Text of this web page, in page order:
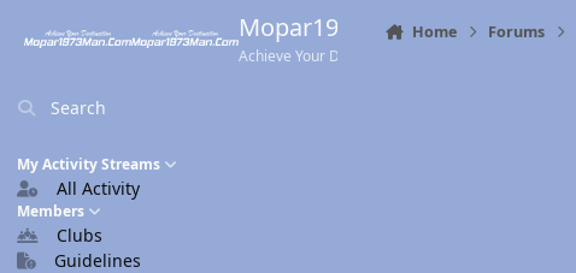
Mopar1973Man.Com
Achieve Your Destination
Search
My Activity Streams
All Activity
Members
Clubs
Guidelines
Home Forums